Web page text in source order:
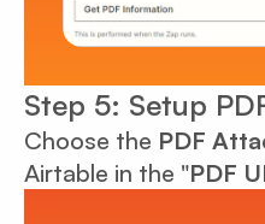
Step 5: Setup
Choose the PDF
Airtable in the "PDF